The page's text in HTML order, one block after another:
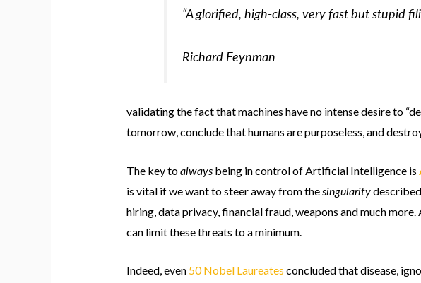
“A glorified, high-class, very fast but stupid
Richard Feynman
validating the fact that machines have no intense desire to
tomorrow, conclude that humans are purposeless, and
The key toalwaysbeing in control of Artificial Intelligence is
is vital if we want to steer away from thesingularitydescribed
hiring, data privacy, financial fraud, weapons and much
can limit these threats to a minimum.
Indeed, even 50 Nobel Laureates concluded that disease,